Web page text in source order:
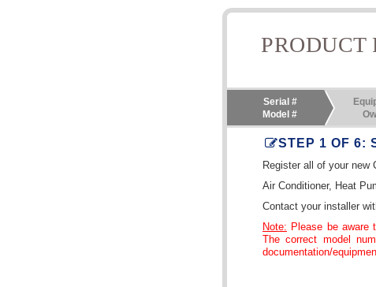
PRODUCT
Serial #
Model #
STEP 1 OF 6:
Register all of your new
Air Conditioner, Heat
Contact your installer
Note: Please be aware
The correct model
documentation/